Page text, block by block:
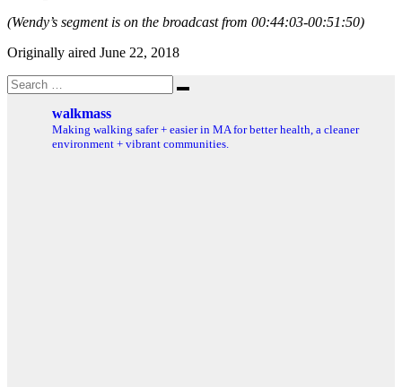
(Wendy’s segment is on the broadcast from 00:44:03-00:51:50)
Originally aired June 22, 2018
Search
for:
Search
walkmass
Making walking safer + easier in MA for better health, a cleaner
environment + vibrant communities.